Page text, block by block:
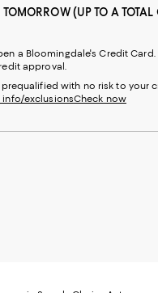
TOMORROW (UP TO A
a Bloomingdale's Credit Card.
approval.
prequalified with no risk to your
info/exclusionsCheck now